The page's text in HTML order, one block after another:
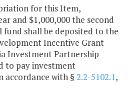
for this Item,
and $1,000,000 the second
shall be deposited to the
Incentive Grant
Investment Partnership
to pay investment
accordance with § 2.2-5102.1,